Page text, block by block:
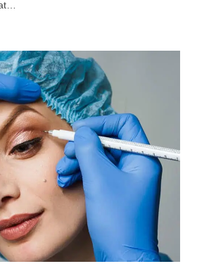
News
ЛЕКАР
специализирано медицинско
да декларирате, че сте
медицински
специалист!